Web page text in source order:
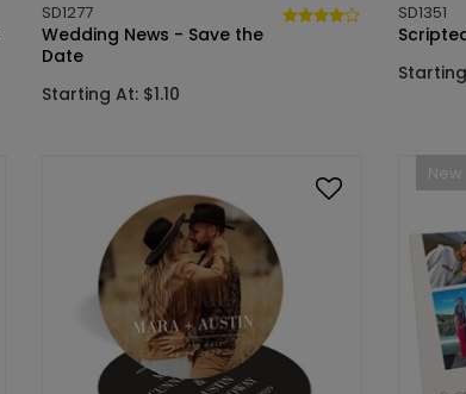
SD1277
Wedding News - Save the
Date
Starting At: $1.10
SD1351
New